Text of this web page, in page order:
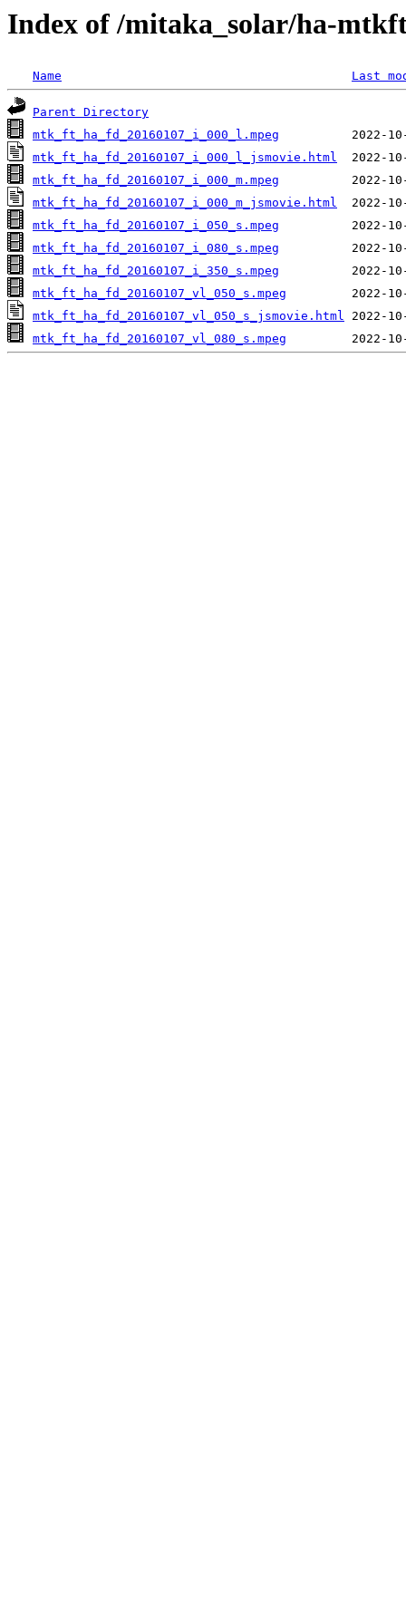
Index of /mitaka_solar/ha-
Name Last
Parent Directory
mtk_ft_ha_fd_20160107_i_000_l.mpeg
mtk_ft_ha_fd_20160107_i_000_l_jsmovie.html
mtk_ft_ha_fd_20160107_i_000_m.mpeg
mtk_ft_ha_fd_20160107_i_000_m_jsmovie.html
mtk_ft_ha_fd_20160107_i_050_s.mpeg
mtk_ft_ha_fd_20160107_i_080_s.mpeg
mtk_ft_ha_fd_20160107_i_350_s.mpeg
mtk_ft_ha_fd_20160107_vl_050_s.mpeg
mtk_ft_ha_fd_20160107_vl_050_s_jsmovie.html
mtk_ft_ha_fd_20160107_vl_080_s.mpeg